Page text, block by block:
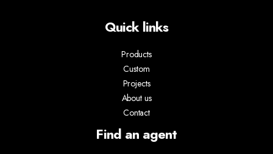
Quick links
Products
Custom
Projects
About us
Contact
Find an agent